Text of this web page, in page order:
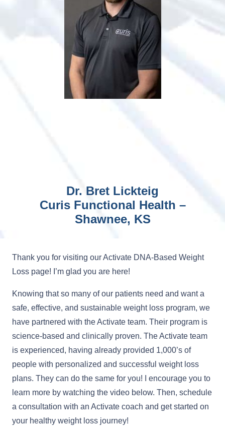
Dr. Bret Lickteig
Curis Functional Health –
Shawnee, KS
Thank you for visiting our Activate DNA-Based Weight
Loss page! I’m glad you are here!
Knowing that so many of our patients need and want a
safe, effective, and sustainable weight loss program, we
have partnered with the Activate team. Their program is
science-based and clinically proven. The Activate team
is experienced, having already provided 1,000’s of
people with personalized and successful weight loss
plans. They can do the same for you! I encourage you to
learn more by watching the video below. Then, schedule
a consultation with an Activate coach and get started on
your healthy weight loss journey!